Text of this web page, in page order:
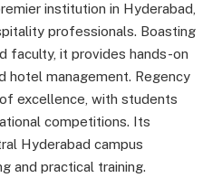
institution in Hyderabad,
professionals. Boasting
faculty, it provides hands-on
hotel management. Regency
excellence, with students
competitions. Its
Hyderabad campus
and practical training.